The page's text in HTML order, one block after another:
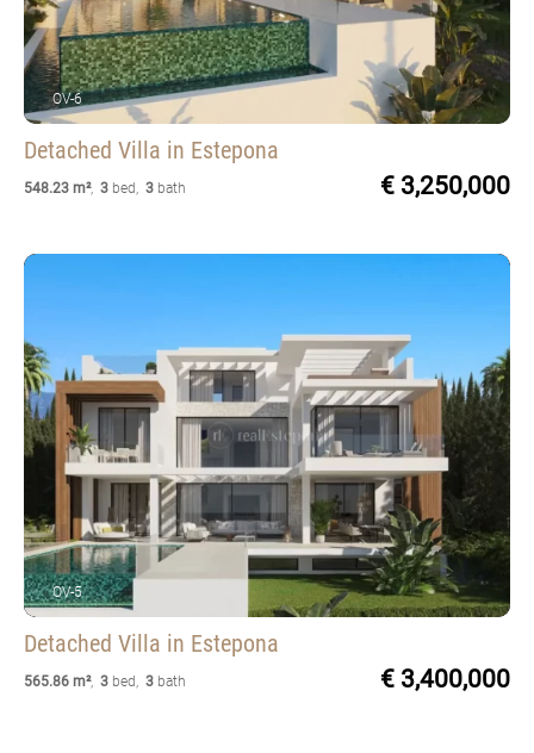
OV-6
Detached Villa in Estepona
548.23 m², 3 bed, 3 bath € 3,250,000
OV-5
Detached Villa in Estepona
565.86 m², 3 bed, 3 bath € 3,400,000